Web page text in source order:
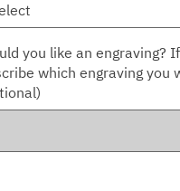
you like an engraving?
which engraving you